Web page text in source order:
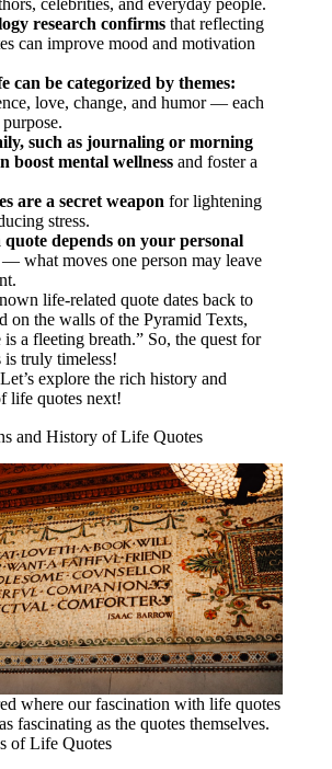
celebrities, and everyday people.
research confirms that reflecting
can improve mood and motivation
can be categorized by themes:
love, change, and humor — each
such as journaling or morning
boost mental wellness and foster a
are a secret weapon for lightening
stress.
depends on your personal
— what moves one person may leave
life-related quote dates back to
on the walls of the Pyramid Texts,
a fleeting breath.” So, the quest for
truly timeless!
explore the rich history and
life quotes next!
and History of Life Quotes
where our fascination with life quotes
fascinating as the quotes themselves.
of Life Quotes